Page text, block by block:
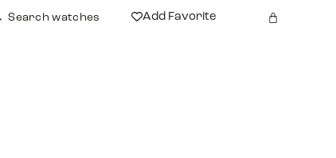
Search watches Add Favorite